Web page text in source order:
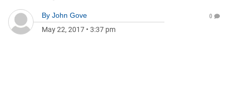
By John Gove
May 22, 2017 • 3:37 pm
0